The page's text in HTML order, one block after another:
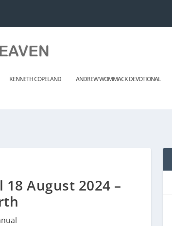
KENNETH COPELAND ANDREW WOMMACK DEVOTIONAL
18 August 2024 –